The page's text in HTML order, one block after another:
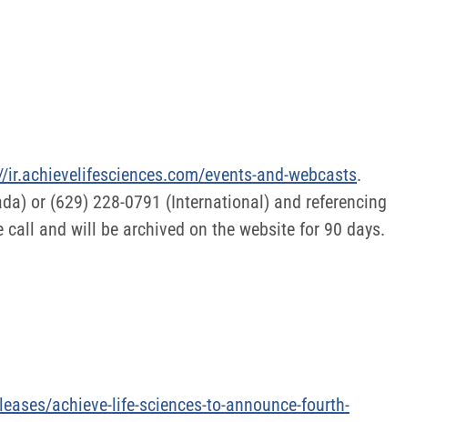
ir.achievelifesciences.com/events-and-webcasts.
or (629) 228-0791 (International) and referencing
and will be archived on the website for 90 days.
achieve-life-sciences-to-announce-fourth-